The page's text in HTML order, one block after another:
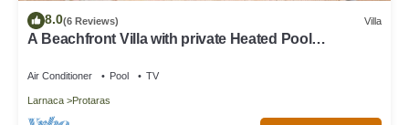
8.0(6 Reviews) Villa
A Beachfront Villa with private Heated Pool
Air Conditioner Pool TV
Larnaca Protaras